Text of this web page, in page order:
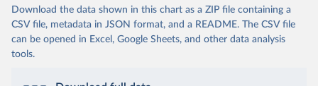
Download the data shown in this chart as a ZIP file containing a
CSV file, metadata in JSON format, and a README. The CSV file
can be opened in Excel, Google Sheets, and other data analysis
tools.